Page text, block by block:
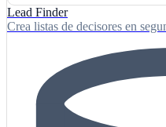
Lead Finder
Crea listas de decisores en